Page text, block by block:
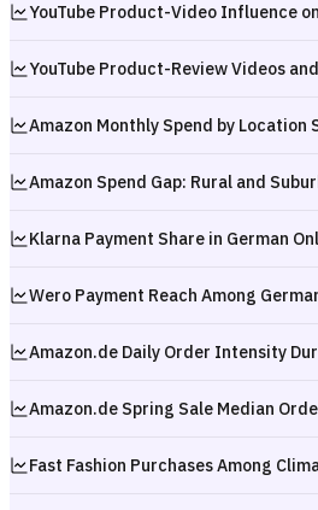
YouTube Product-Video Influence
YouTube Product-Review Videos
Amazon Monthly Spend by
Amazon Spend Gap: Rural and
Klarna Payment Share in German
Wero Payment Reach Among
Amazon.de Daily Order Intensity
Amazon.de Spring Sale Median
Fast Fashion Purchases Among